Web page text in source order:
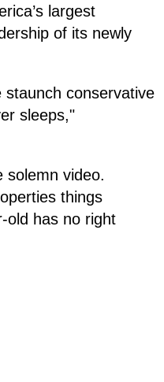
largest
of its newly
conservative
sleeps,"
solemn video.
things
old has no right